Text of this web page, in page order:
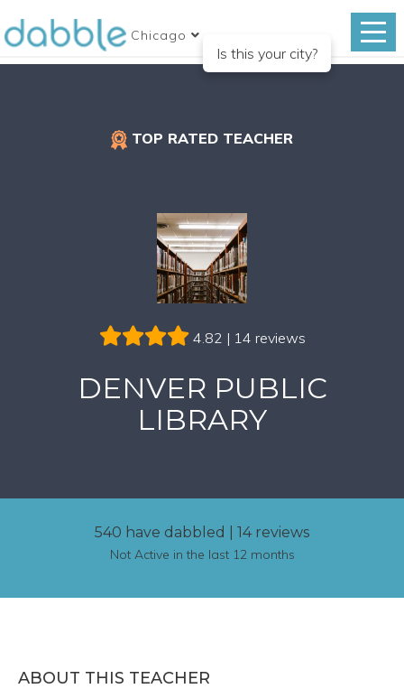
Chicago
Is this your city?
TOP RATED TEACHER
4.82 | 14 reviews
DENVER PUBLIC
LIBRARY
540 have dabbled 14 reviews
Not Active in the last 12 months
ABOUT THIS TEACHER